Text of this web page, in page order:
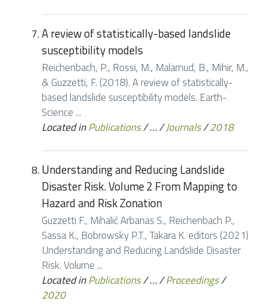
A review of statistically-based landslide
susceptibility models
Reichenbach, P., Rossi, M., Malamud, B., Mihir, M.,
& Guzzetti, F. (2018). A review of statistically-
based landslide susceptibility models. Earth-
Science ...
Located inPublications/…/Journals/2018
Understanding and Reducing Landslide
Disaster Risk. Volume 2 From Mapping to
Hazard and Risk Zonation
Guzzetti F., Mihalić Arbanas S., Reichenbach P.,
Sassa K., Bobrowsky P.T., Takara K. editors (2021)
Understanding and Reducing Landslide Disaster
Risk. Volume ...
Located inPublications/…/Proceedings/
2020